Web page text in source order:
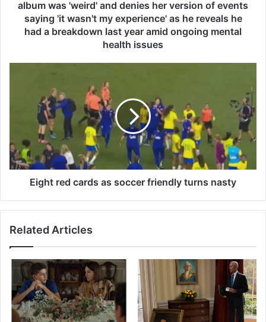
s
f
e
L
y
l
s
b
album was 'weird' and denies her version of events
saying 'it wasn't my experience' as he reveals he
had a breakdown last year amid ongoing mental
health issues
e
d
c
a
c
e
Eight red cards as soccer friendly turns nasty
Related Articles